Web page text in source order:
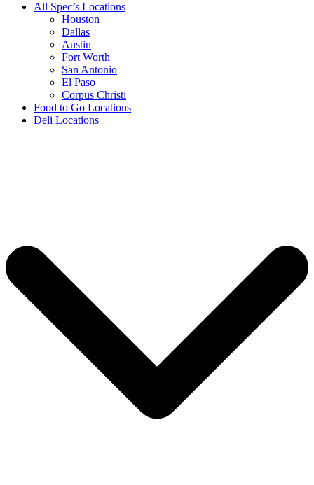
All Spec’s Locations
Houston
Dallas
Austin
Fort Worth
San Antonio
El Paso
Corpus Christi
Food to Go Locations
Deli Locations